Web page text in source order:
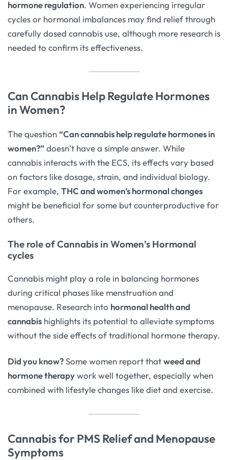
hormone regulation. Women experiencing irregular
cycles or hormonal imbalances may find relief through
carefully dosed cannabis use, although more research is
needed to confirm its effectiveness.
Can Cannabis Help Regulate Hormones
in Women?
The question“Can cannabis help regulate hormones in
women?”doesn’t have a simple answer. While
cannabis interacts with the ECS, its effects vary based
on factors like dosage, strain, and individual biology.
For example, THC and women’s hormonal changes
might be beneficial for some but counterproductive for
others.
The role of Cannabis in Women’s Hormonal
cycles
Cannabis might play a role in balancing hormones
during critical phases like menstruation and
menopause. Research into hormonal health and
cannabis highlights its potential to alleviate symptoms
without the side effects of traditional hormone therapy.
Did you know?Some women report thatweed and
hormone therapywork well together, especially when
combined with lifestyle changes like diet and exercise.
Cannabis for PMS Relief and Menopause
Symptoms